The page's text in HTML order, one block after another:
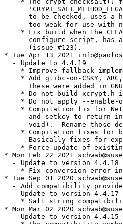
to be checked, uses a
too weak for use with
* Fix build when the
configure script, has
      (issue #123).
* Tue Apr 13 2021
  - Update to 4.4.19
* Improve fallback
* Add glibc-on-CSKY,
These were added in
* Do not build xcrypt.h
* Do not apply --enable-
* Compilation fix for
and setkey to return
void).  Rename those
* Compilation fixes for
Basically fixes for
* Force update of
* Mon Feb 22 2021
  - Update to version 4.4.18
* Fix conversion error
* Tue Sep 01 2020
- Add compatibility
  - Update to version 4.4.17
* Salt string
* Mon Mar 02 2020
  - Update to version 4.4.15